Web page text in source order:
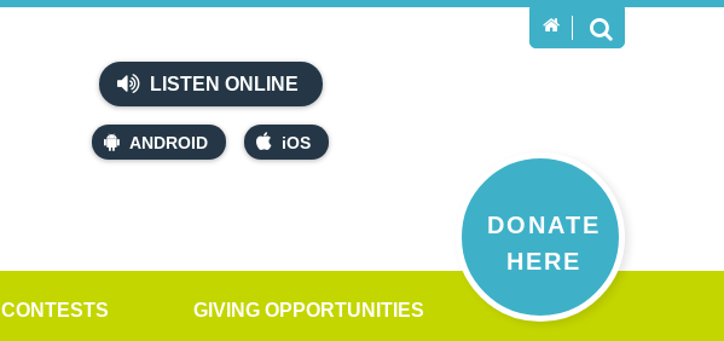
LISTEN ONLINE
ANDROID iOS
DONATE
HERE
CONTESTS GIVING OPPORTUNITIES